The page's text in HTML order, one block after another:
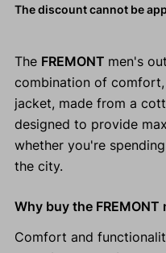
The discount cannot be
The FREMONT men's
combination of
jacket, made from a
designed to provide
whether you're
the city.
Why buy the
Comfort and